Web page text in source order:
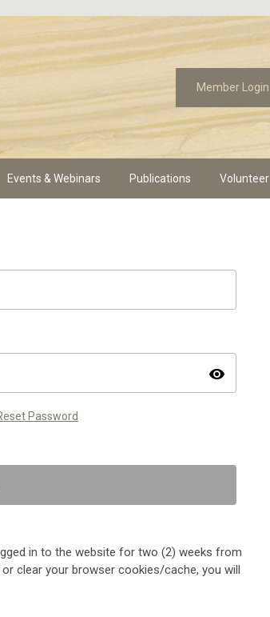
Member Login
Events & Webinars Publications Volunteer
visibility
Password
in to the website for two (2) weeks from
clear your browser cookies/cache, you will